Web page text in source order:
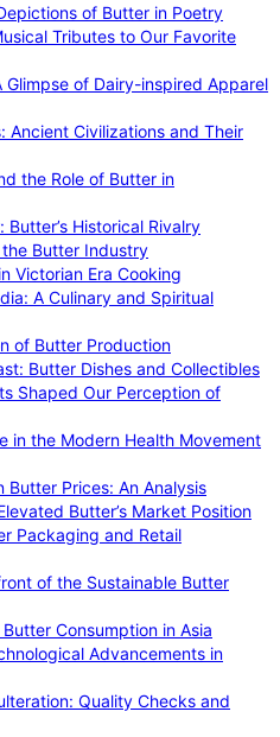
of Butter in Poetry
Tributes to Our Favorite
Glimpse of Dairy-inspired Apparel
Ancient Civilizations and Their
the Role of Butter in
Butter’s Historical Rivalry
Butter Industry
Victorian Era Cooking
A Culinary and Spiritual
of Butter Production
Butter Dishes and Collectibles
Shaped Our Perception of
in the Modern Health Movement
Butter Prices: An Analysis
Butter’s Market Position
Packaging and Retail
of the Sustainable Butter
Consumption in Asia
Advancements in
Quality Checks and